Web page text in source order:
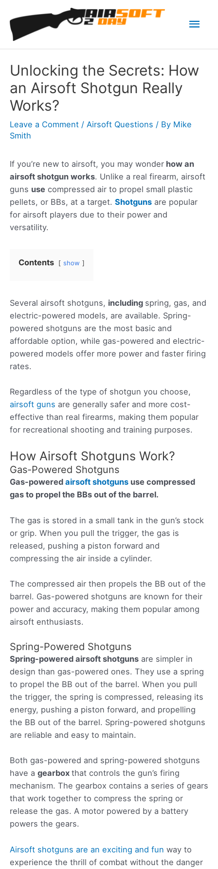
content
Unlocking the Secrets: How
an Airsoft Shotgun Really
Works?
Leave a Comment / Airsoft Questions / By Mike
Smith
If you’re new to airsoft, you may wonder how an
airsoft shotgun works. Unlike a real firearm, airsoft
guns use compressed air to propel small plastic
pellets, or BBs, at a target. Shotguns are popular
for airsoft players due to their power and
versatility.
Contents show
Several airsoft shotguns, including spring, gas, and
electric-powered models, are available. Spring-
powered shotguns are the most basic and
affordable option, while gas-powered and electric-
powered models offer more power and faster firing
rates.
Regardless of the type of shotgun you choose,
airsoft guns are generally safer and more cost-
effective than real firearms, making them popular
for recreational shooting and training purposes.
How Airsoft Shotguns Work?
Gas-Powered Shotguns
Gas-powered airsoft shotguns use compressed
gas to propel the BBs out of the barrel.
The gas is stored in a small tank in the gun’s stock
or grip. When you pull the trigger, the gas is
released, pushing a piston forward and
compressing the air inside a cylinder.
The compressed air then propels the BB out of the
barrel. Gas-powered shotguns are known for their
power and accuracy, making them popular among
airsoft enthusiasts.
Spring-Powered Shotguns
Spring-powered airsoft shotguns are simpler in
design than gas-powered ones. They use a spring
to propel the BB out of the barrel. When you pull
the trigger, the spring is compressed, releasing its
energy, pushing a piston forward, and propelling
the BB out of the barrel. Spring-powered shotguns
are reliable and easy to maintain.
Both gas-powered and spring-powered shotguns
have a gearbox that controls the gun’s firing
mechanism. The gearbox contains a series of gears
that work together to compress the spring or
release the gas. A motor powered by a battery
powers the gears.
Airsoft shotguns are an exciting and fun way to
experience the thrill of combat without the danger